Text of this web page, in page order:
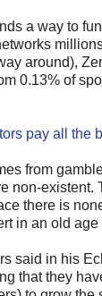
a way to
around),
0.13% of
pay all the
from
non-existent.
there is
in an old age
said in his
that they